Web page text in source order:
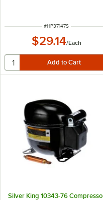
ITEM NUMBER
#HP37147S
$29.14/Each
Silver King 10343-76